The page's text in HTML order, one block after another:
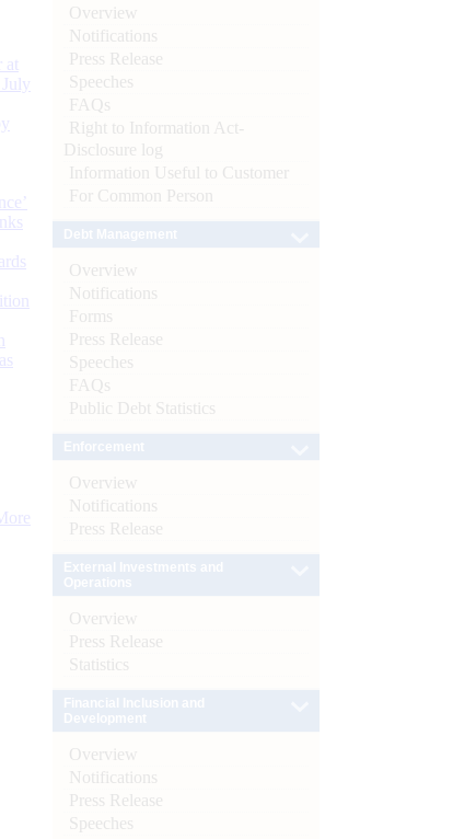
at
Overview
Notifications
Press Release
Speeches
FAQs
Right to Information Act-
Disclosure log
Information Useful to Customer
For Common Person
Overview
Notifications
Forms
Press Release
Speeches
FAQs
Public Debt Statistics
Overview
Notifications
Press Release
Overview
Press Release
Statistics
Overview
Notifications
Press Release
Speeches